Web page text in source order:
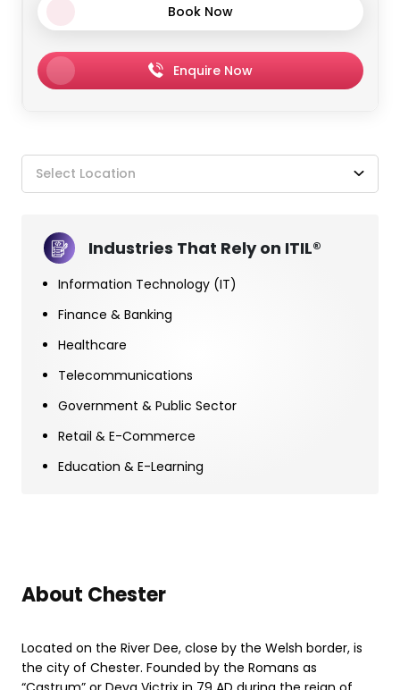
Book Now
Enquire Now
Select Location
Industries That Rely on ITIL®
Information Technology (IT)
Finance & Banking
Healthcare
Telecommunications
Government & Public Sector
Retail & E-Commerce
Education & E-Learning
About Chester
Located on the River Dee, close by the Welsh border, is
the city of Chester. Founded by the Romans as